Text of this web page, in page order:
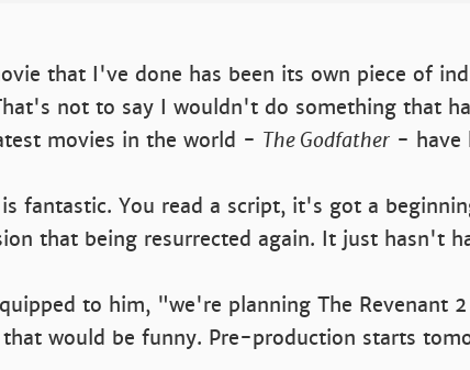
that I've done has been its own piece of
not to say I wouldn't do something that
movies in the world - The Godfather - have
is fantastic. You read a script, it's got a
that being resurrected again. It just hasn't
to him, "we're planning The Revenant
would be funny. Pre-production starts